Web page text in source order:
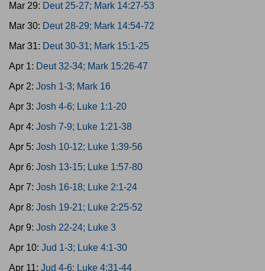
Mar 29: Deut 25-27; Mark 14:27-53
Mar 30: Deut 28-29; Mark 14:54-72
Mar 31: Deut 30-31; Mark 15:1-25
Apr 1: Deut 32-34; Mark 15:26-47
Apr 2: Josh 1-3; Mark 16
Apr 3: Josh 4-6; Luke 1:1-20
Apr 4: Josh 7-9; Luke 1:21-38
Apr 5: Josh 10-12; Luke 1:39-56
Apr 6: Josh 13-15; Luke 1:57-80
Apr 7: Josh 16-18; Luke 2:1-24
Apr 8: Josh 19-21; Luke 2:25-52
Apr 9: Josh 22-24; Luke 3
Apr 10: Jud 1-3; Luke 4:1-30
Apr 11: Jud 4-6; Luke 4:31-44